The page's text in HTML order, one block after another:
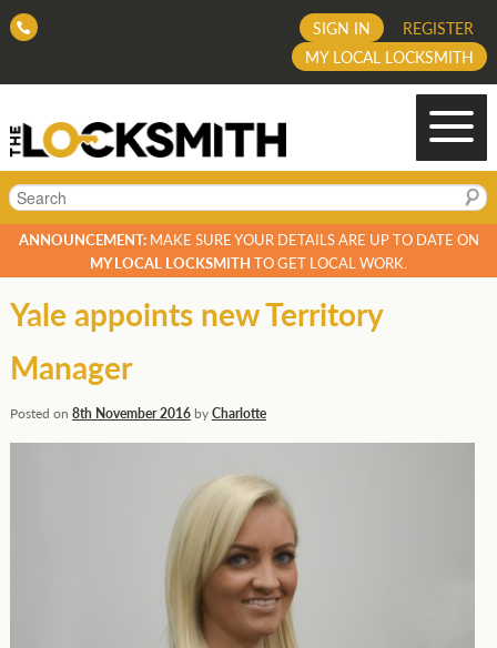
REGISTER
SIGN IN
MY LOCAL LOCKSMITH
Search
ANNOUNCEMENT:MAKE SURE YOUR DETAILS ARE UP TO DATE ON
MY LOCAL LOCKSMITH TO GET LOCAL WORK.
Yale appoints new Territory
Manager
Posted on 8th November 2016byCharlotte